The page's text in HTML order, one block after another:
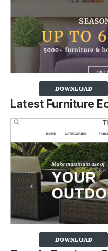
Latest Furniture